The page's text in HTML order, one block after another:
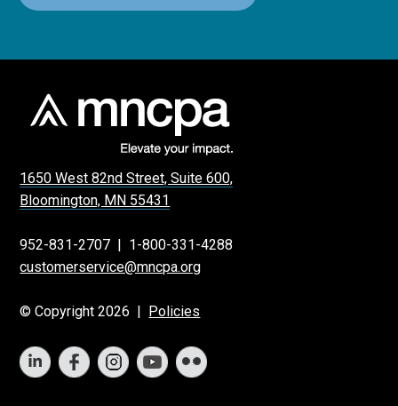
1650 West 82nd Street, Suite 600,
Bloomington, MN 55431
952-831-2707 | 1-800-331-4288
customerservice@mncpa.org
© Copyright 2026 | Policies